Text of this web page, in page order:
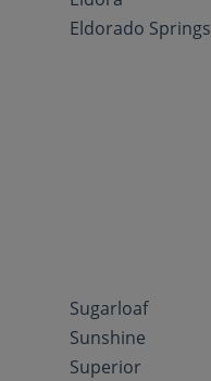
Eldorado Springs
Sugarloaf
Sunshine
Superior